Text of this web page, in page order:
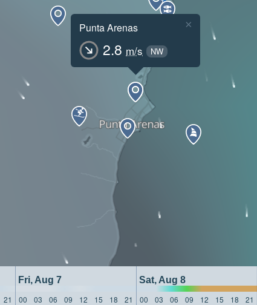
Punta Arenas
2.8 m/s NW
×
Fri, Aug 7 Sat, Aug 8
21
00 03 06 09 12 15 18 21 00 03 06 09 12 15 18 21